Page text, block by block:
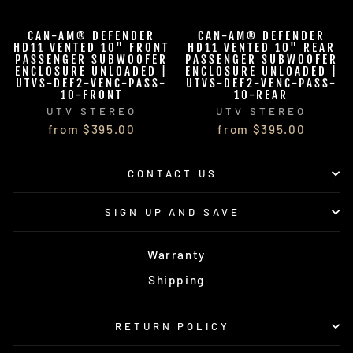
CAN-AM® DEFENDER
HD11 VENTED 10" FRONT
PASSENGER SUBWOOFER
ENCLOSURE UNLOADED |
UTVS-DEF2-VENC-PASS-
10-FRONT
UTV STEREO
from $395.00
CAN-AM® DEFENDER
HD11 VENTED 10" REAR
PASSENGER SUBWOOFER
ENCLOSURE UNLOADED |
UTVS-DEF2-VENC-PASS-
10-REAR
UTV STEREO
from $395.00
CONTACT US
SIGN UP AND SAVE
Warranty
Shipping
RETURN POLICY